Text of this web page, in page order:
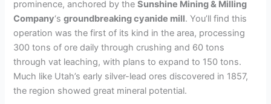
y
V
i
prominence, anchored by theSunshine Mining & Milling
Company‘sgroundbreaking cyanide mill. You’ll find this
operation was the first of its kind in the area, processing
300 tons of ore daily through crushing and 60 tons
through vat leaching, with plans to expand to 150 tons.
Much like Utah’s early silver-lead ores discovered in 1857,
the region showed great mineral potential.